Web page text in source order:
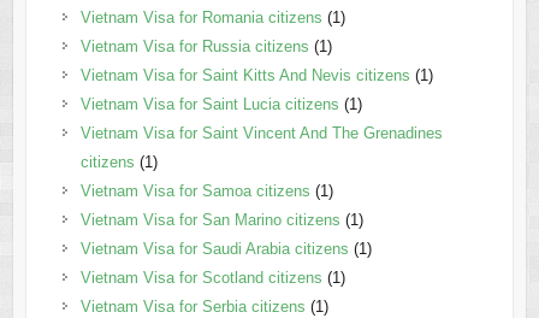
Vietnam Visa for Romania citizens (1)
Vietnam Visa for Russia citizens (1)
Vietnam Visa for Saint Kitts And Nevis citizens (1)
Vietnam Visa for Saint Lucia citizens (1)
Vietnam Visa for Saint Vincent And The Grenadines
citizens (1)
Vietnam Visa for Samoa citizens (1)
Vietnam Visa for San Marino citizens (1)
Vietnam Visa for Saudi Arabia citizens (1)
Vietnam Visa for Scotland citizens (1)
Vietnam Visa for Serbia citizens (1)